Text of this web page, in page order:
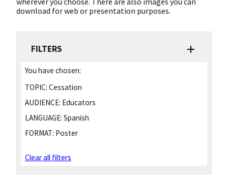
download for web or presentation purposes.
FILTERS
You have chosen:
TOPIC: Cessation
AUDIENCE: Educators
LANGUAGE: Spanish
FORMAT: Poster
Clear all filters